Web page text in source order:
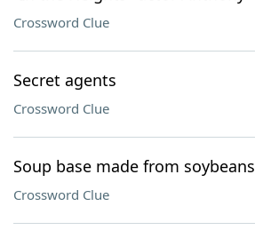
Crossword Clue
Secret agents
Crossword Clue
Soup base made from soybeans
Crossword Clue